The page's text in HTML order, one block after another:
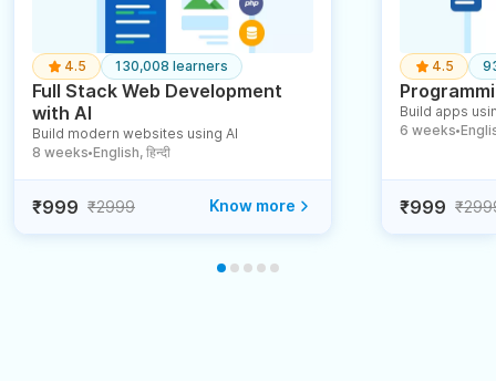
4.5 130,008 learners
Full Stack Web Development
with AI
Build modern websites using AI
8 weeks ● English, हिन्दी
₹999 ₹2999 Know more
4.5
Build apps
6 weeks ●
₹999